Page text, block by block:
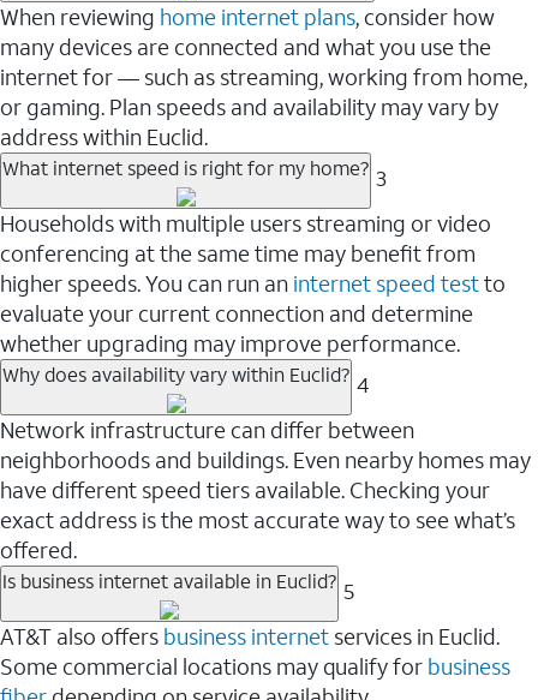
When reviewing home internet plans, consider how
many devices are connected and what you use the
internet for — such as streaming, working from home,
or gaming. Plan speeds and availability may vary by
address within Euclid.
What internet speed is right for my home? 3
Households with multiple users streaming or video
conferencing at the same time may benefit from
higher speeds. You can run an internet speed testto
evaluate your current connection and determine
whether upgrading may improve performance.
Why does availability vary within Euclid? 4
Network infrastructure can differ between
neighborhoods and buildings. Even nearby homes may
have different speed tiers available. Checking your
exact address is the most accurate way to see what’s
offered.
Is business internet available in Euclid? 5
AT&T also offers business internet services in Euclid.
Some commercial locations may qualify for business